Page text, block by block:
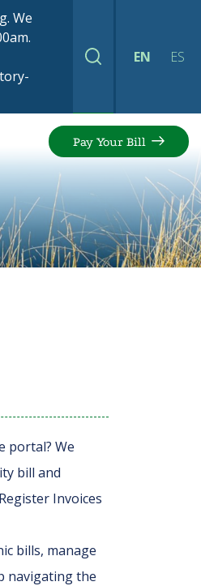
We
Search EN ES
Pay Your Bill
portal? We
bill and
Invoices
bills, manage
navigating the